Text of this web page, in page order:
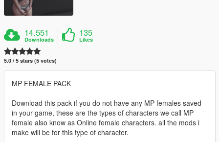
14.551
Downloads
135
Likes
5.0 / 5 stars (5 votes)
MP FEMALE PACK
Download this pack if you do not have any MP females saved
in your game, these are the types of characters we call MP
female also know as Online female characters. all the mods i
make will be for this type of character.